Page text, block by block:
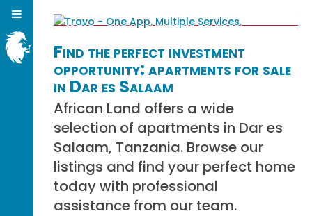
Find the perfect investment
opportunity: apartments for sale
in Dar es Salaam
African Land offers a wide
selection of apartments in Dar es
Salaam, Tanzania. Browse our
listings and find your perfect home
today with professional
assistance from our team.